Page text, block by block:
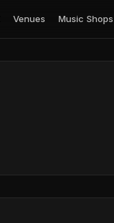
Venues Music Shops